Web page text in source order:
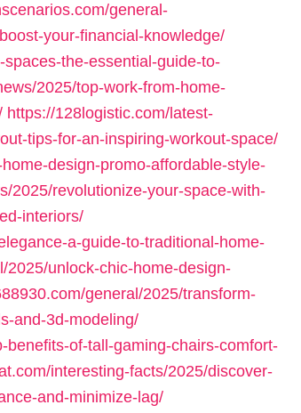
general-
your-financial-knowledge/
the-essential-guide-to-
2025/top-work-from-home-
https://128logistic.com/latest-
tips-for-an-inspiring-workout-space/
design-promo-affordable-style-
2025/revolutionize-your-space-with-
interiors/
a-guide-to-traditional-home-
2025/unlock-chic-home-design-
general/2025/transform-
and-3d-modeling/
of-tall-gaming-chairs-comfort-
interesting-facts/2025/discover-
and-minimize-lag/